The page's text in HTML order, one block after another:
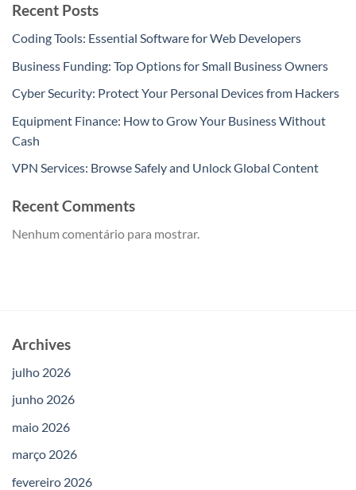
Recent Posts
Coding Tools: Essential Software for Web Developers
Business Funding: Top Options for Small Business Owners
Cyber Security: Protect Your Personal Devices from Hackers
Equipment Finance: How to Grow Your Business Without
Cash
VPN Services: Browse Safely and Unlock Global Content
Recent Comments
Nenhum comentário para mostrar.
Archives
julho 2026
junho 2026
maio 2026
março 2026
fevereiro 2026